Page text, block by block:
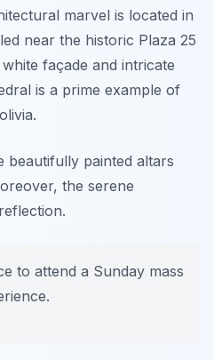
marvel is located in
near the historic Plaza 25
façade and intricate
is a prime example of
beautifully painted altars
the serene
to attend a Sunday mass